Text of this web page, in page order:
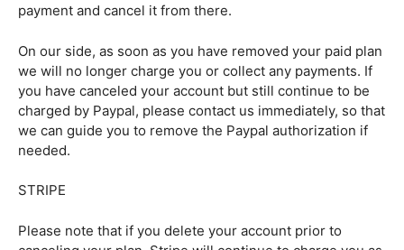
payment and cancel it from there.
On our side, as soon as you have removed your paid plan
we will no longer charge you or collect any payments. If
you have canceled your account but still continue to be
charged by Paypal, please contact us immediately, so that
we can guide you to remove the Paypal authorization if
needed.
STRIPE
Please note that if you delete your account prior to